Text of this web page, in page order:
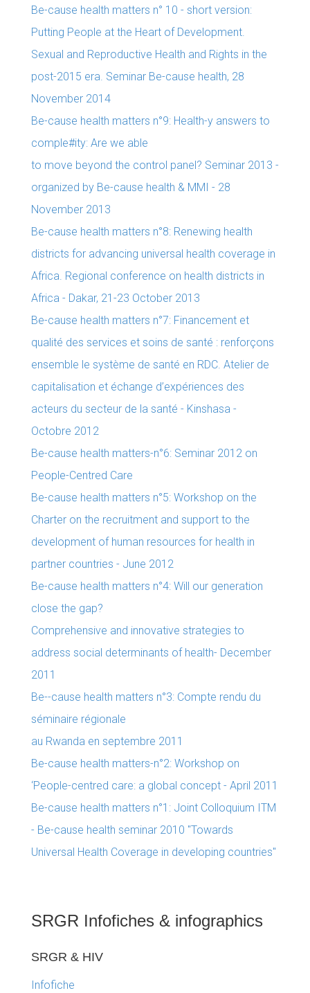
Be-cause health matters n° 10 - short version:
Putting People at the Heart of Development.
Sexual and Reproductive Health and Rights in the
post-2015 era. Seminar Be-cause health, 28
November 2014
Be-cause health matters n°9: Health-y answers to
comple#ity: Are we able
to move beyond the control panel? Seminar 2013 -
organized by Be-cause health & MMI - 28
November 2013
Be-cause health matters n°8: Renewing health
districts for advancing universal health coverage in
Africa. Regional conference on health districts in
Africa - Dakar, 21-23 October 2013
Be-cause health matters n°7: Financement et
qualité des services et soins de santé : renforçons
ensemble le système de santé en RDC. Atelier de
capitalisation et échange d’expériences des
acteurs du secteur de la santé - Kinshasa -
Octobre 2012
Be-cause health matters-n°6: Seminar 2012 on
People-Centred Care
Be-cause health matters n°5: Workshop on the
Charter on the recruitment and support to the
development of human resources for health in
partner countries - June 2012
Be-cause health matters n°4: Will our generation
close the gap?
Comprehensive and innovative strategies to
address social determinants of health- December
2011
Be--cause health matters n°3: Compte rendu du
séminaire régionale
au Rwanda en septembre 2011
Be-cause health matters-n°2: Workshop on
‘People-centred care: a global concept - April 2011
Be-cause health matters n°1: Joint Colloquium ITM
- Be-cause health seminar 2010 "Towards
Universal Health Coverage in developing countries"
SRGR Infofiches & infographics
SRGR & HIV
Infofiche